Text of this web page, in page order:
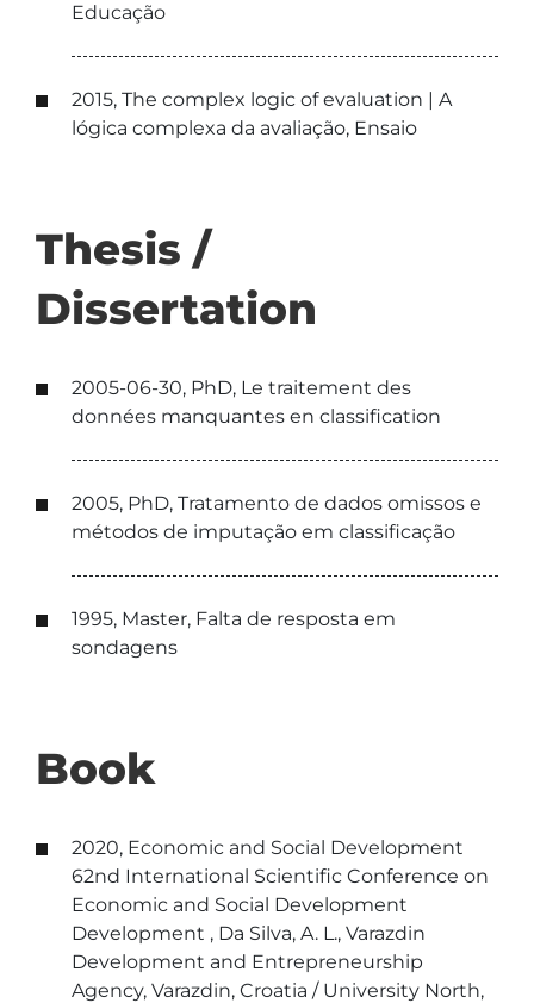
Educação
2015, The complex logic of evaluation | A
lógica complexa da avaliação, Ensaio
Thesis /
Dissertation
2005-06-30, PhD, Le traitement des
données manquantes en classification
2005, PhD, Tratamento de dados omissos e
métodos de imputação em classificação
1995, Master, Falta de resposta em
sondagens
Book
2020, Economic and Social Development
62nd International Scientific Conference on
Economic and Social Development
Development , Da Silva, A. L., Varazdin
Development and Entrepreneurship
Agency, Varazdin, Croatia / University North,